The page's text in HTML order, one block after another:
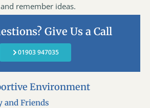
remember ideas.
Give Us a Call
01903 947035
Environment
and Friends